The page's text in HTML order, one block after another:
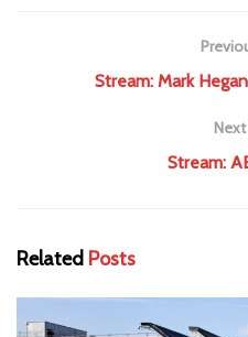
Stream: Mark
Stream:
Related Posts